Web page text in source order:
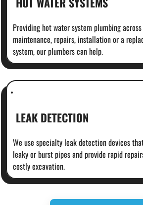
Providing hot water system plumbing
maintenance, repairs, installation or a
system, our plumbers can help.
LEAK DETECTION
We use specialty leak detection devices
leaky or burst pipes and provide rapid
costly excavation.